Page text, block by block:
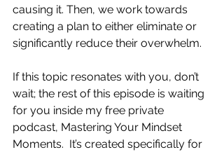
causing it. Then, we work towards
creating a plan to either eliminate or
significantly reduce their overwhelm.
If this topic resonates with you, don’t
wait; the rest of this episode is waiting
for you inside my free private
podcast, Mastering Your Mindset
Moments.  It’s created specifically for